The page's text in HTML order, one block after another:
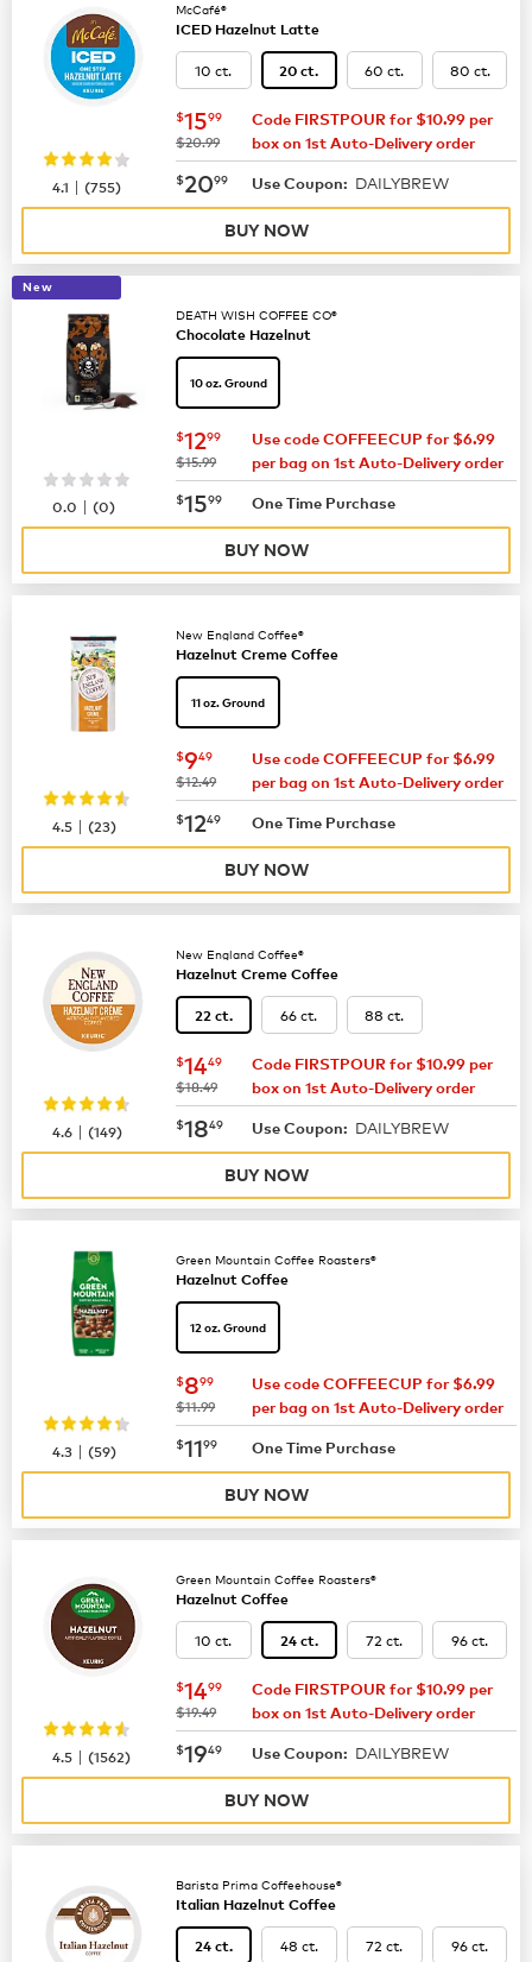
McCafé®
ICED Hazelnut Latte
10 ct. 20 ct. 60 ct. 80 ct.
now $15.99
$1599
was
$20.99
Code FIRSTPOUR for $10.99 per
box on 1st Auto-Delivery order
now $20.99
$2099 Use Coupon: DAILYBREW
4.1 |(755)
BUY NOW
New
DEATH WISH COFFEE CO®
Chocolate Hazelnut
10 oz. Ground
now $12.99
$1299
was
$15.99
Use code COFFEECUP for $6.99
per bag on 1st Auto-Delivery order
now $15.99
$1599 One Time Purchase
0.0 |(0)
BUY NOW
New England Coffee®
Hazelnut Creme Coffee
11 oz. Ground
now $9.49
$949
was
$12.49
Use code COFFEECUP for $6.99
per bag on 1st Auto-Delivery order
now $12.49
$1249 One Time Purchase
4.5 |(23)
BUY NOW
New England Coffee®
Hazelnut Creme Coffee
22 ct. 66 ct. 88 ct.
now $14.49
$1449
was
$18.49
Code FIRSTPOUR for $10.99 per
box on 1st Auto-Delivery order
now $18.49
$1849 Use Coupon: DAILYBREW
4.6 |(149)
BUY NOW
Green Mountain Coffee Roasters®
Hazelnut Coffee
12 oz. Ground
now $8.99
$899
was
$11.99
Use code COFFEECUP for $6.99
per bag on 1st Auto-Delivery order
now $11.99
$1199 One Time Purchase
4.3 |(59)
BUY NOW
Green Mountain Coffee Roasters®
Hazelnut Coffee
10 ct. 24 ct. 72 ct. 96 ct.
now $14.99
$1499
was
$19.49
Code FIRSTPOUR for $10.99 per
box on 1st Auto-Delivery order
now $19.49
$1949 Use Coupon: DAILYBREW
4.5 |(1562)
BUY NOW
Barista Prima Coffeehouse®
Italian Hazelnut Coffee
24 ct. 48 ct. 72 ct. 96 ct.